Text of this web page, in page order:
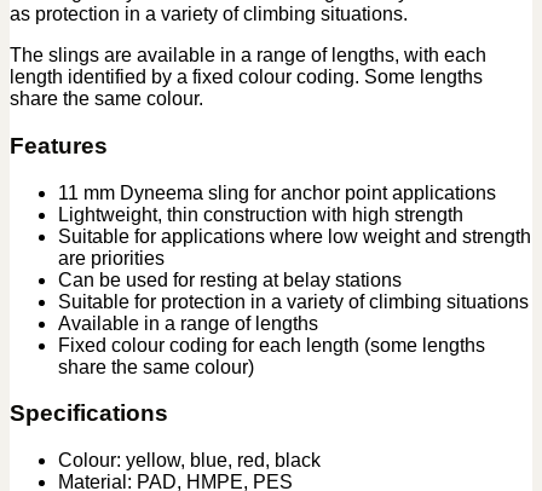
as protection in a variety of climbing situations.
The slings are available in a range of lengths, with each
length identified by a fixed colour coding. Some lengths
share the same colour.
Features
11 mm Dyneema sling for anchor point applications
Lightweight, thin construction with high strength
Suitable for applications where low weight and strength
are priorities
Can be used for resting at belay stations
Suitable for protection in a variety of climbing situations
Available in a range of lengths
Fixed colour coding for each length (some lengths
share the same colour)
Specifications
Colour: yellow, blue, red, black
Material: PAD, HMPE, PES